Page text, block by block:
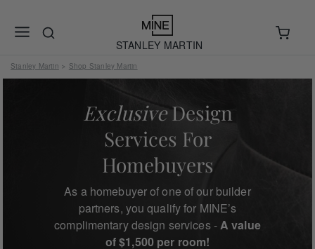
STANLEY MARTIN
Stanley Martin > Shop Stanley Martin
ExclusiveDesign
Services For
Homebuyers
As a homebuyer of one of our builder
partners, you qualify for MINE’s
complimentary design services -A value
of $1,500 per room!